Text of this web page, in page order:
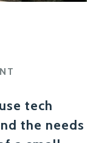
tech
the needs